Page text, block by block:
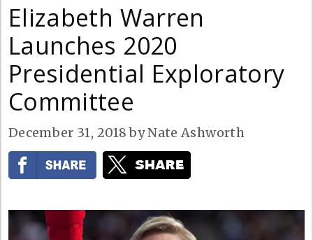
Elizabeth Warren
Launches 2020
Presidential Exploratory
Committee
December 31, 2018 byNate Ashworth